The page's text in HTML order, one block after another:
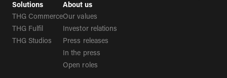
Solutions
THG Commerce
THG Fulfil
THG Studios
About us
Our values
Investor relations
Press releases
In the press
Open roles